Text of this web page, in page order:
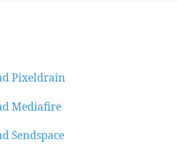
Pixeldrain
Mediafire
Sendspace